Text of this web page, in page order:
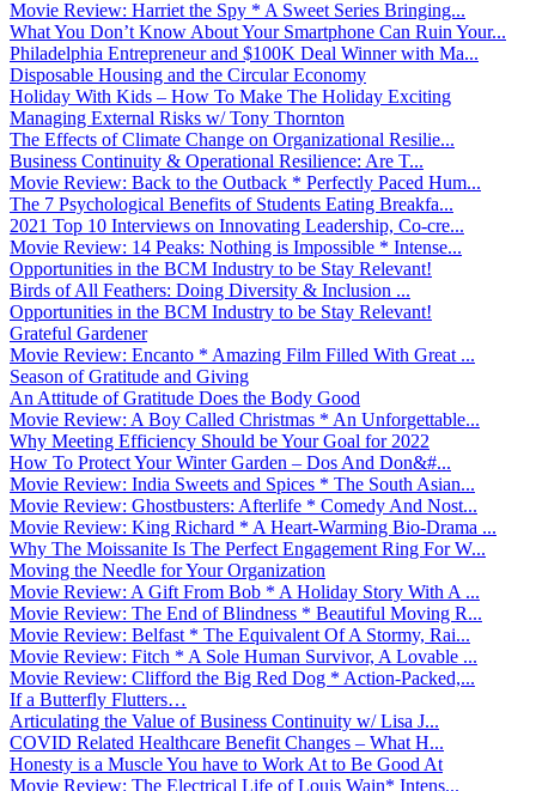
Movie Review: Harriet the Spy * A Sweet Series Bringing...
What You Don’t Know About Your Smartphone Can Ruin Your...
Philadelphia Entrepreneur and $100K Deal Winner with Ma...
Disposable Housing and the Circular Economy
Holiday With Kids – How To Make The Holiday Exciting
Managing External Risks w/ Tony Thornton
The Effects of Climate Change on Organizational Resilie...
Business Continuity & Operational Resilience: Are T...
Movie Review: Back to the Outback * Perfectly Paced Hum...
The 7 Psychological Benefits of Students Eating Breakfa...
2021 Top 10 Interviews on Innovating Leadership, Co-cre...
Movie Review: 14 Peaks: Nothing is Impossible * Intense...
Opportunities in the BCM Industry to be Stay Relevant!
Birds of All Feathers: Doing Diversity & Inclusion ...
Opportunities in the BCM Industry to be Stay Relevant!
Grateful Gardener
Movie Review: Encanto * Amazing Film Filled With Great ...
Season of Gratitude and Giving
An Attitude of Gratitude Does the Body Good
Movie Review: A Boy Called Christmas * An Unforgettable...
Why Meeting Efficiency Should be Your Goal for 2022
How To Protect Your Winter Garden – Dos And Don&#...
Movie Review: India Sweets and Spices * The South Asian...
Movie Review: Ghostbusters: Afterlife * Comedy And Nost...
Movie Review: King Richard * A Heart-Warming Bio-Drama ...
Why The Moissanite Is The Perfect Engagement Ring For W...
Moving the Needle for Your Organization
Movie Review: A Gift From Bob * A Holiday Story With A ...
Movie Review: The End of Blindness * Beautiful Moving R...
Movie Review: Belfast * The Equivalent Of A Stormy, Rai...
Movie Review: Fitch * A Sole Human Survivor, A Lovable ...
Movie Review: Clifford the Big Red Dog * Action-Packed,...
If a Butterfly Flutters…
Articulating the Value of Business Continuity w/ Lisa J...
COVID Related Healthcare Benefit Changes – What H...
Honesty is a Muscle You have to Work At to Be Good At
Movie Review: The Electrical Life of Louis Wain* Intens...